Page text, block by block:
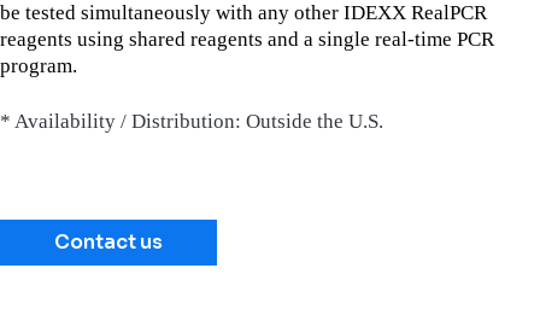
be tested simultaneously with any other IDEXX RealPCR
reagents using shared reagents and a single real-time PCR
program.
* Availability / Distribution: Outside the U.S.
Contact us